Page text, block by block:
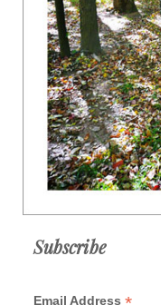
Subscribe
Email Address